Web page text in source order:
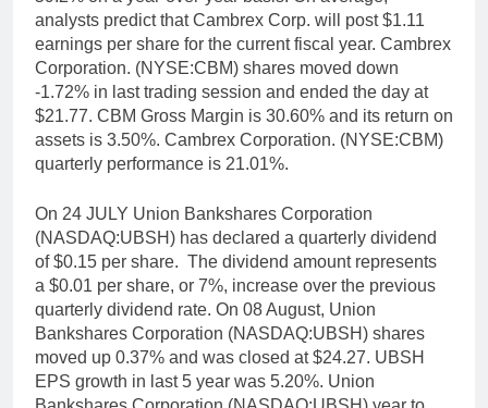
analysts predict that Cambrex Corp. will post $1.11
earnings per share for the current fiscal year. Cambrex
Corporation. (NYSE:CBM) shares moved down
-1.72% in last trading session and ended the day at
$21.77. CBM Gross Margin is 30.60% and its return on
assets is 3.50%. Cambrex Corporation. (NYSE:CBM)
quarterly performance is 21.01%.
On 24 JULY Union Bankshares Corporation
(NASDAQ:UBSH) has declared a quarterly dividend
of $0.15 per share. The dividend amount represents
a $0.01 per share, or 7%, increase over the previous
quarterly dividend rate. On 08 August, Union
Bankshares Corporation (NASDAQ:UBSH) shares
moved up 0.37% and was closed at $24.27. UBSH
EPS growth in last 5 year was 5.20%. Union